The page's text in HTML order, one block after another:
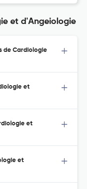
et d'Angeiologie
de Cardiologie
et
et
et